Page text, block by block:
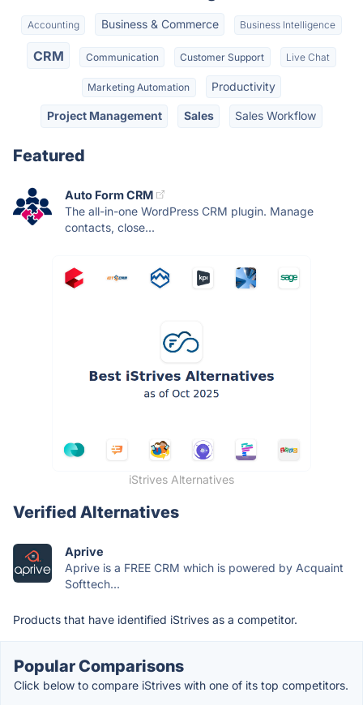
Accounting Business & Commerce Business Intelligence
CRM Communication Customer Support Live Chat
Marketing Automation Productivity
Project Management Sales Sales Workflow
Featured
Auto Form CRM
The all-in-one WordPress CRM plugin. Manage
contacts, close...
iStrives Alternatives
Verified Alternatives
Aprive
Aprive is a FREE CRM which is powered by Acquaint
Softtech...
Products that have identified iStrives as a competitor.
Popular Comparisons
Click below to compare iStrives with one of its top competitors.